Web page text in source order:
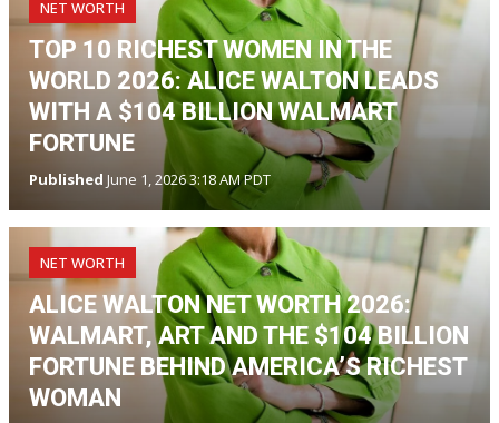
NET WORTH
TOP 10 RICHEST WOMEN IN THE
WORLD 2026: ALICE WALTON LEADS
WITH A $104 BILLION WALMART
FORTUNE
Published June 1, 2026 3:18 AM PDT
NET WORTH
ALICE WALTON NET WORTH 2026:
WALMART, ART AND THE $104 BILLION
FORTUNE BEHIND AMERICA’S RICHEST
WOMAN